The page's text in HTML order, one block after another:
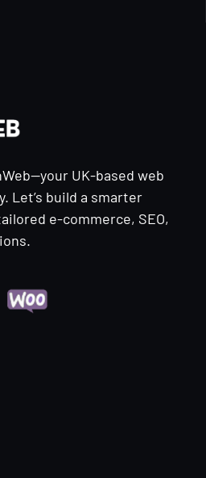
UK-based web
Let’s build a smarter
e-commerce, SEO,